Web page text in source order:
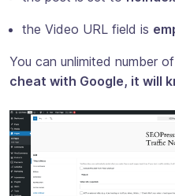
the Video URL field is
You can unlimited number
cheat with Google, it will